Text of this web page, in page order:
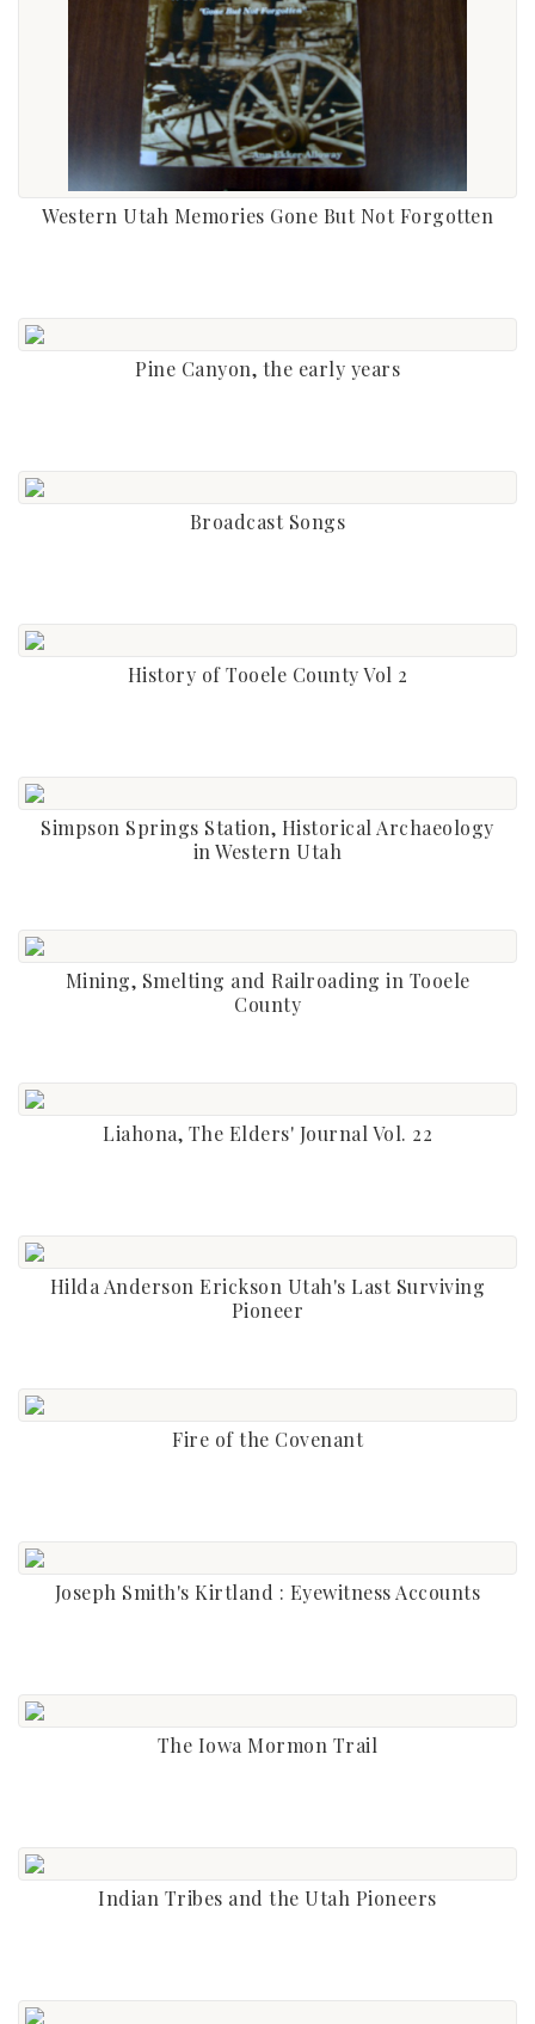
Western Utah Memories Gone But Not Forgotten
Pine Canyon, the early years
Broadcast Songs
History of Tooele County Vol 2
Simpson Springs Station, Historical Archaeology
in Western Utah
Mining, Smelting and Railroading in Tooele
County
Liahona, The Elders' Journal Vol. 22
Hilda Anderson Erickson Utah's Last Surviving
Pioneer
Fire of the Covenant
Joseph Smith's Kirtland : Eyewitness Accounts
The Iowa Mormon Trail
Indian Tribes and the Utah Pioneers